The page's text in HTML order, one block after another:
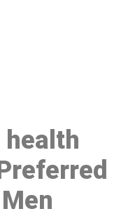
health